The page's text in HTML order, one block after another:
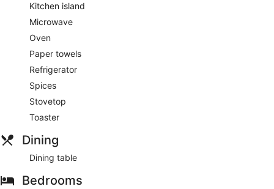
Kitchen island
Microwave
Oven
Paper towels
Refrigerator
Spices
Stovetop
Toaster
Dining
Dining table
Bedrooms